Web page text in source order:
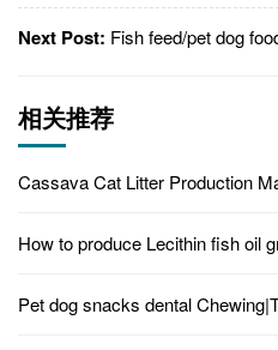
Next Post: Fish feed/pet dog
相关推荐
Cassava Cat Litter Production
How to produce Lecithin fish oil
Pet dog snacks dental